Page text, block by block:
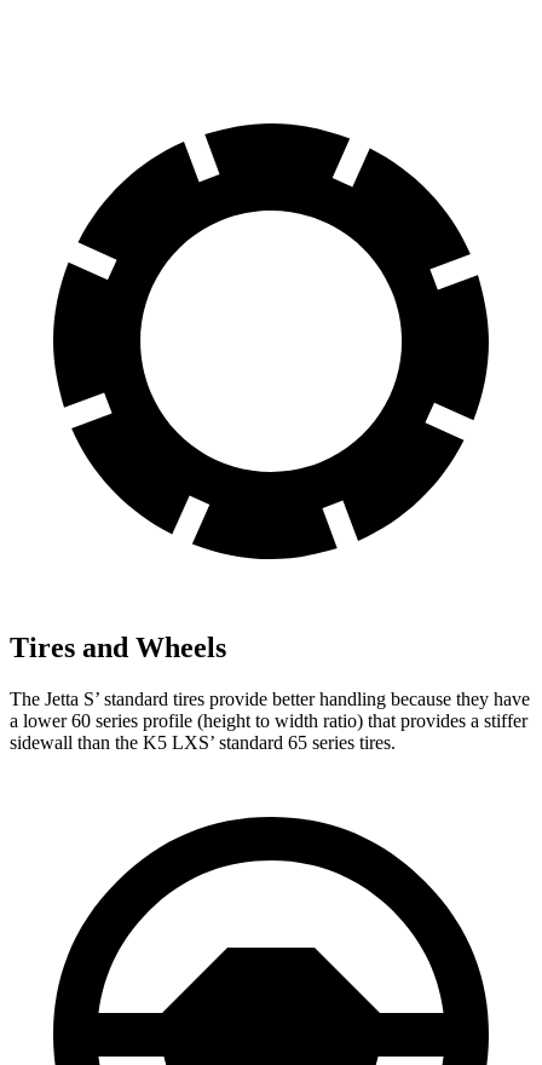
Tires and Wheels
The Jetta S’ standard tires provide better handling because they have
a lower 60 series profile (height to width ratio) that provides a stiffer
sidewall than the K5 LXS’ standard 65 series tires.